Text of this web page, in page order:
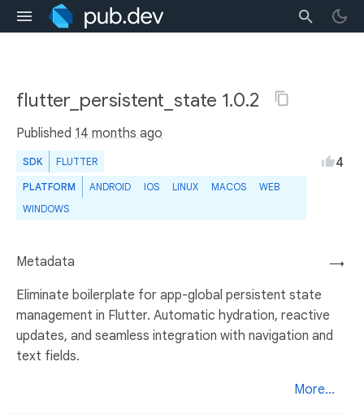
flutter_persistent_state 1.0.2
Published 14 months ago
SDK FLUTTER
PLATFORM ANDROID IOS LINUX MACOS
WEB
WINDOWS
4
→
Metadata
Eliminate boilerplate for app-global persistent state
management in Flutter. Automatic hydration, reactive
updates, and seamless integration with navigation and
text fields.
More...